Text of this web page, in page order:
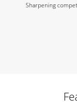
Sharpening